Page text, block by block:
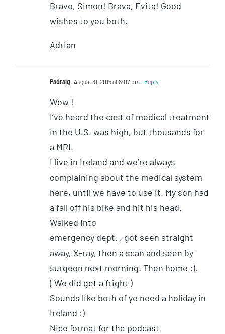
Bravo, Simon! Brava, Evita! Good
wishes to you both.
Adrian
Padraig August 31, 2015 at 8:07 pm - Reply
Wow !
I’ve heard the cost of medical treatment
in the U.S. was high, but thousands for
a MRI.
I live in Ireland and we’re always
complaining about the medical system
here, until we have to use it. My son had
a fall off his bike and hit his head.
Walked into
emergency dept. , got seen straight
away, X-ray, then a scan and seen by
surgeon next morning. Then home :).
( We did get a fright )
Sounds like both of ye need a holiday in
Ireland :)
Nice format for the podcast